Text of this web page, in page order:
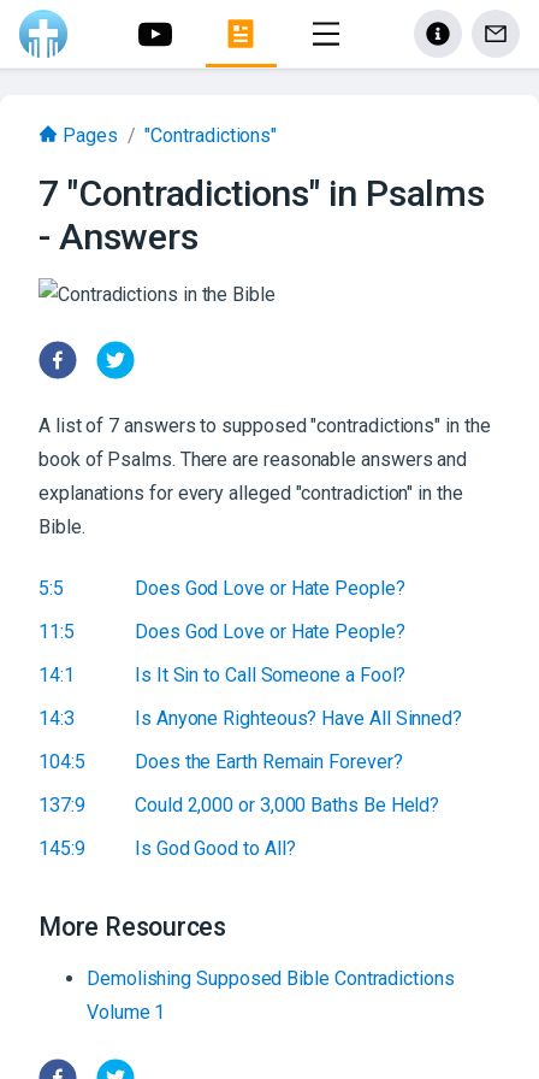
Pages / "Contradictions"
7 "Contradictions" in Psalms
- Answers
A list of 7 answers to supposed "contradictions" in the
book of Psalms. There are reasonable answers and
explanations for every alleged "contradiction" in the
Bible.
5:5
Does God Love or Hate People?
11:5
Does God Love or Hate People?
14:1
Is It Sin to Call Someone a Fool?
14:3
Is Anyone Righteous? Have All Sinned?
104:5
Does the Earth Remain Forever?
137:9
Could 2,000 or 3,000 Baths Be Held?
145:9
Is God Good to All?
More Resources
Demolishing Supposed Bible Contradictions
Volume 1